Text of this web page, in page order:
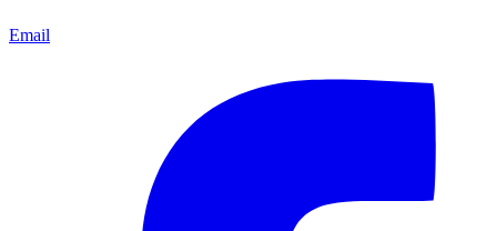
Email